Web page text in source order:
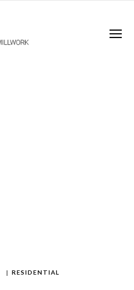
| RESIDENTIAL